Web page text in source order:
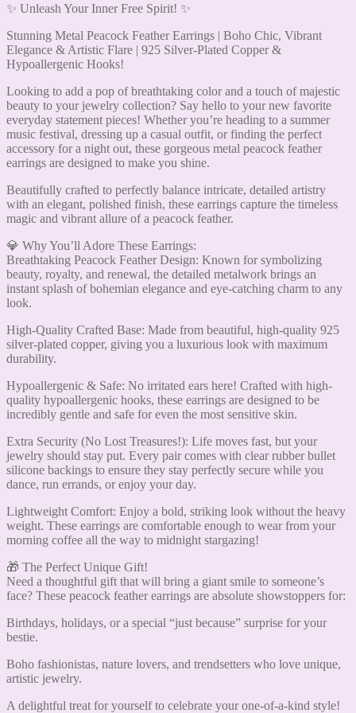
✨ Unleash Your Inner Free Spirit! ✨
Stunning Metal Peacock Feather Earrings | Boho Chic, Vibrant
Elegance & Artistic Flare | 925 Silver-Plated Copper &
Hypoallergenic Hooks!
Looking to add a pop of breathtaking color and a touch of majestic
beauty to your jewelry collection? Say hello to your new favorite
everyday statement pieces! Whether you’re heading to a summer
music festival, dressing up a casual outfit, or finding the perfect
accessory for a night out, these gorgeous metal peacock feather
earrings are designed to make you shine.
Beautifully crafted to perfectly balance intricate, detailed artistry
with an elegant, polished finish, these earrings capture the timeless
magic and vibrant allure of a peacock feather.
💎 Why You’ll Adore These Earrings:
Breathtaking Peacock Feather Design: Known for symbolizing
beauty, royalty, and renewal, the detailed metalwork brings an
instant splash of bohemian elegance and eye-catching charm to any
look.
High-Quality Crafted Base: Made from beautiful, high-quality 925
silver-plated copper, giving you a luxurious look with maximum
durability.
Hypoallergenic & Safe: No irritated ears here! Crafted with high-
quality hypoallergenic hooks, these earrings are designed to be
incredibly gentle and safe for even the most sensitive skin.
Extra Security (No Lost Treasures!): Life moves fast, but your
jewelry should stay put. Every pair comes with clear rubber bullet
silicone backings to ensure they stay perfectly secure while you
dance, run errands, or enjoy your day.
Lightweight Comfort: Enjoy a bold, striking look without the heavy
weight. These earrings are comfortable enough to wear from your
morning coffee all the way to midnight stargazing!
🎁 The Perfect Unique Gift!
Need a thoughtful gift that will bring a giant smile to someone’s
face? These peacock feather earrings are absolute showstoppers for:
Birthdays, holidays, or a special “just because” surprise for your
bestie.
Boho fashionistas, nature lovers, and trendsetters who love unique,
artistic jewelry.
A delightful treat for yourself to celebrate your one-of-a-kind style!